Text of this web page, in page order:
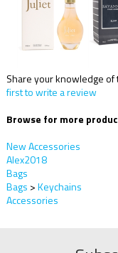
Share your knowledge
first to write a review
Browse for more
New Accessories
Alex2018
Bags
Bags >Keychains
Accessories